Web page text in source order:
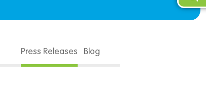
Press Releases Blog